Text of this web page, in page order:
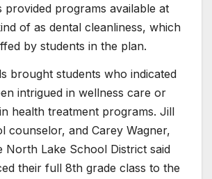
provided programs available at
of as dental cleanliness, which
by students in the plan.
brought students who indicated
intrigued in wellness care or
health treatment programs. Jill
counselor, and Carey Wagner,
North Lake School District said
their full 8th grade class to the